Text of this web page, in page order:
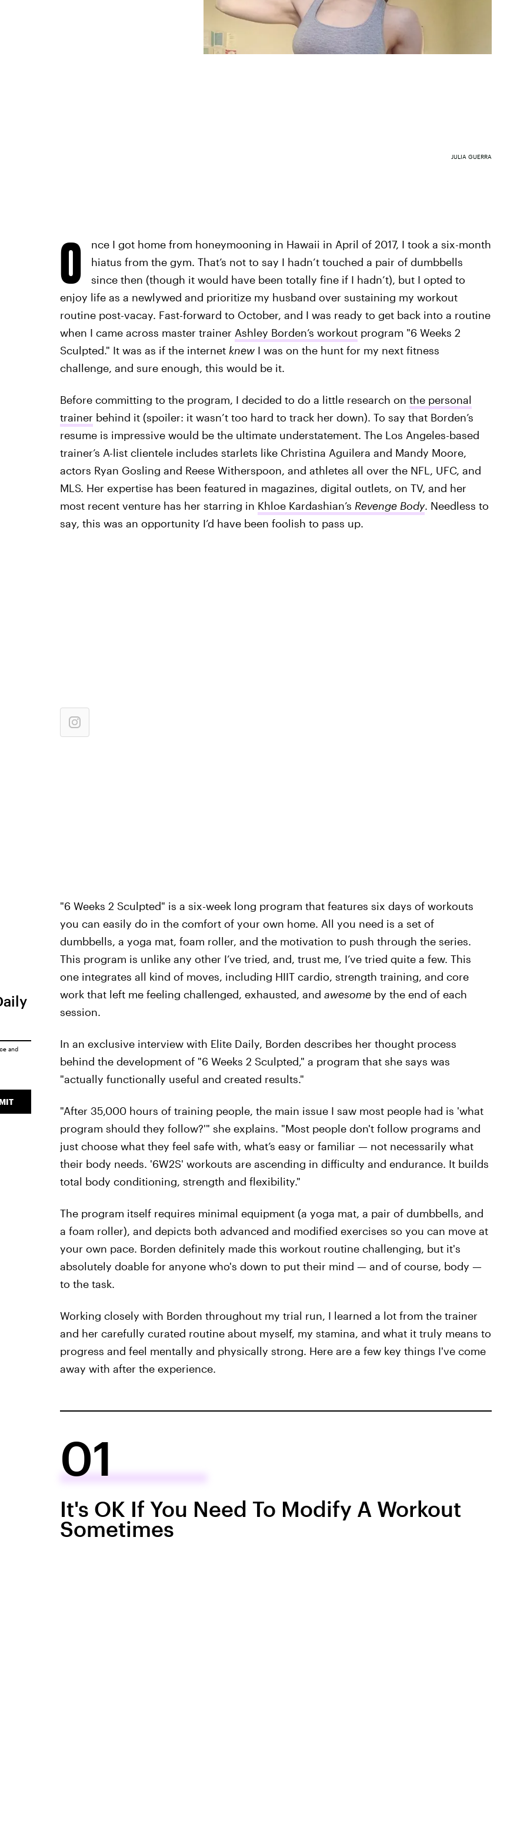
JULIA GUERRA
O
nce I got home from honeymooning in Hawaii in April of 2017, I took a six-month
hiatus from the gym. That’s not to say I hadn’t touched a pair of dumbbells
since then (though it would have been totally fine if I hadn’t), but I opted to
enjoy life as a newlywed and prioritize my husband over sustaining my workout
routine post-vacay. Fast-forward to October, and I was ready to get back into a routine
when I came across master trainer Ashley Borden’s workoutprogram "6 Weeks 2
Sculpted." It was as if the internetknewI was on the hunt for my next fitness
challenge, and sure enough, this would be it.
Before committing to the program, I decided to do a little research on the personal
trainerbehind it (spoiler: it wasn’t too hard to track her down). To say that Borden’s
resume is impressive would be the ultimate understatement. The Los Angeles-based
trainer’s A-list clientele includes starlets like Christina Aguilera and Mandy Moore,
actors Ryan Gosling and Reese Witherspoon, and athletes all over the NFL, UFC, and
MLS. Her expertise has been featured in magazines, digital outlets, on TV, and her
most recent venture has her starring in Khloe Kardashian’s Revenge Body. Needless to
say, this was an opportunity I’d have been foolish to pass up.
"6 Weeks 2 Sculpted" is a six-week long program that features six days of workouts
you can easily do in the comfort of your own home. All you need is a set of
dumbbells, a yoga mat, foam roller, and the motivation to push through the series.
This program is unlike any other I’ve tried, and, trust me, I’ve tried quite a few. This
one integrates all kind of moves, including HIIT cardio, strength training, and core
work that left me feeling challenged, exhausted, and awesomeby the end of each
session.
In an exclusive interview with Elite Daily, Borden describes her thought process
behind the development of "6 Weeks 2 Sculpted," a program that she says was
"actually functionally useful and created results."
"After 35,000 hours of training people, the main issue I saw most people had is 'what
program should they follow?'" she explains. "Most people don't follow programs and
just choose what they feel safe with, what’s easy or familiar — not necessarily what
their body needs. '6W2S' workouts are ascending in difficulty and endurance. It builds
total body conditioning, strength and flexibility."
The program itself requires minimal equipment (a yoga mat, a pair of dumbbells, and
a foam roller), and depicts both advanced and modified exercises so you can move at
your own pace. Borden definitely made this workout routine challenging, but it's
absolutely doable for anyone who's down to put their mind — and of course, body —
to the task.
Working closely with Borden throughout my trial run, I learned a lot from the trainer
and her carefully curated routine about myself, my stamina, and what it truly means to
progress and feel mentally and physically strong. Here are a few key things I've come
away with after the experience.
01
It's OK If You Need To Modify A Workout
Sometimes
and